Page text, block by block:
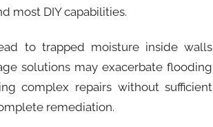
most DIY capabilities.
to trapped moisture inside walls
solutions may exacerbate flooding
complex repairs without sufficient
remediation.